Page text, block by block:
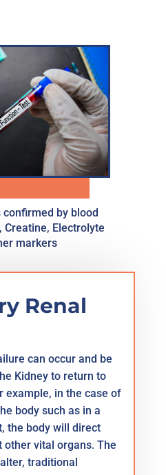
confirmed by blood
Creatine, Electrolyte
markers
Renal
can occur and be
Kidney to return to
example, in the case of
body such as in a
the body will direct
other vital organs. The
traditional